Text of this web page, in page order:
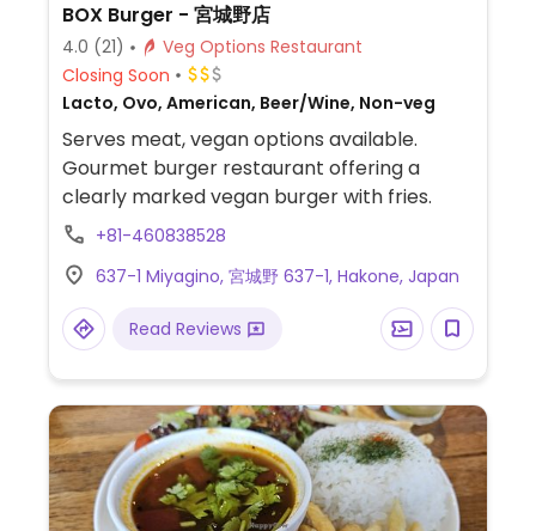
BOX Burger - 宮城野店
4.0 (21)
Veg Options Restaurant
Closing Soon
Lacto, Ovo, American, Beer/Wine, Non-veg
Serves meat, vegan options available.
Gourmet burger restaurant offering a
clearly marked vegan burger with fries.
+81-460838528
637-1 Miyagino, 宮城野 637-1, Hakone, Japan
Read Reviews